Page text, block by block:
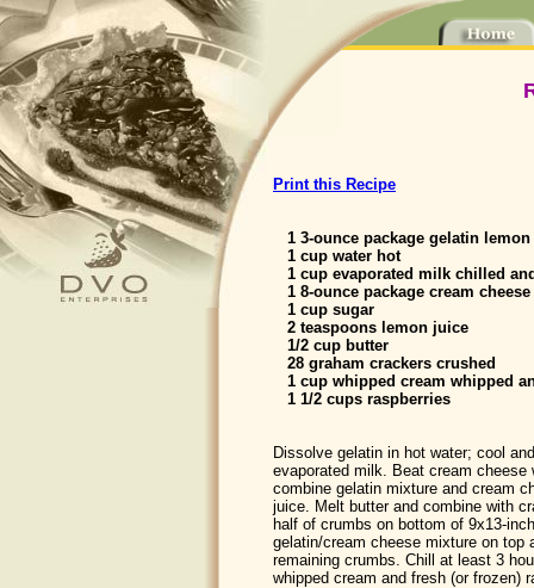
Print this Recipe
1 3-ounce package gelatin lemon
1 cup water hot
1 cup evaporated milk chilled
1 8-ounce package cream
1 cup sugar
2 teaspoons lemon juice
1/2 cup butter
28 graham crackers crushed
1 cup whipped cream whipped
1 1/2 cups raspberries
Dissolve gelatin in hot water; cool
evaporated milk. Beat cream cheese
combine gelatin mixture and cream
juice. Melt butter and combine with
half of crumbs on bottom of 9x13-
gelatin/cream cheese mixture on top
remaining crumbs. Chill at least 3
whipped cream and fresh (or frozen)